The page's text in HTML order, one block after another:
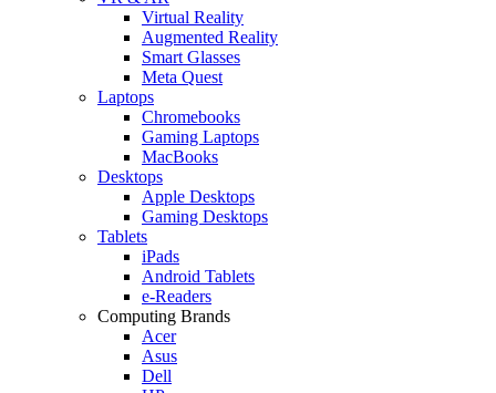
Virtual Reality
Augmented Reality
Smart Glasses
Meta Quest
Laptops
Chromebooks
Gaming Laptops
MacBooks
Desktops
Apple Desktops
Gaming Desktops
Tablets
iPads
Android Tablets
e-Readers
Computing Brands
Acer
Asus
Dell